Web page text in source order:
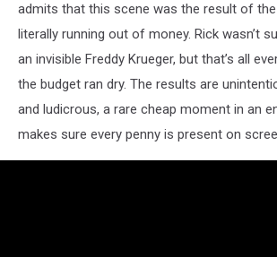
admits that this scene was the result of
literally running out of money. Rick wasn’t
an invisible Freddy Krueger, but that’s all
the budget ran dry. The results are
and ludicrous, a rare cheap moment in an
makes sure every penny is present on